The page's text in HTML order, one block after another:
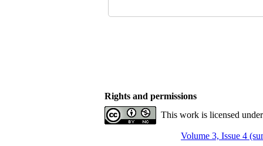
Rights and permissions
This work is licensed
Volume 3, Issue 4